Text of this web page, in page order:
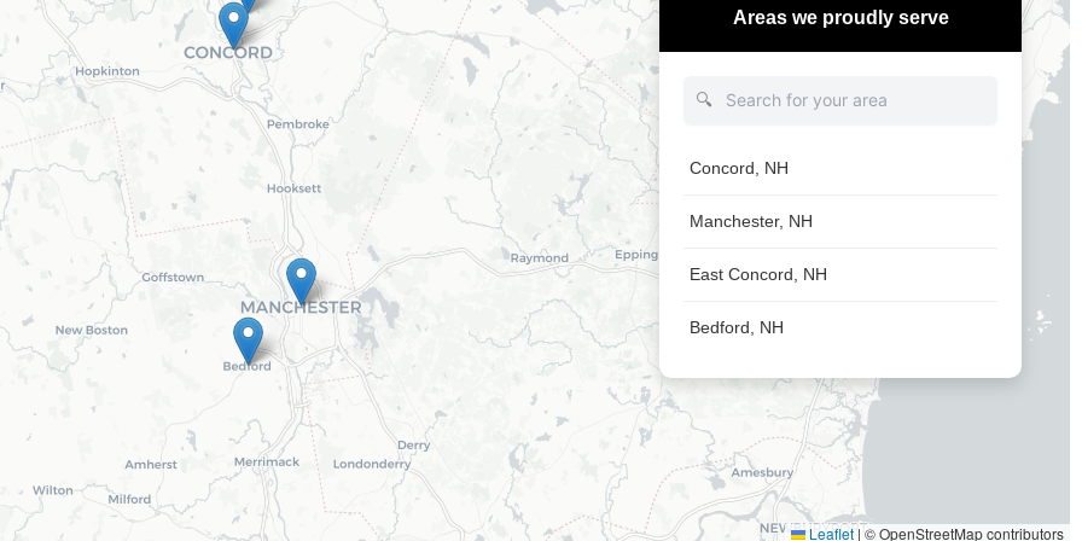
Leaflet | © OpenStreetMap contributors
Areas we proudly serve
🔍
Concord, NH
Manchester, NH
East Concord, NH
Bedford, NH